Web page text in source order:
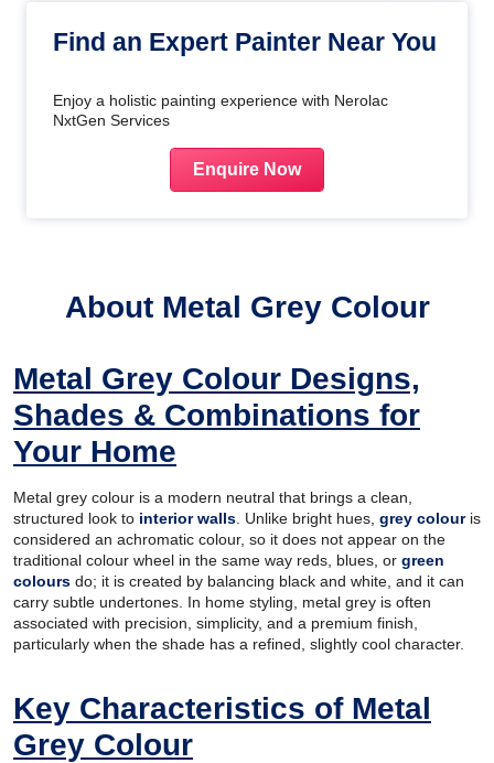
Find an Expert Painter Near You
Enjoy a holistic painting experience with Nerolac
NxtGen Services
Enquire Now
About Metal Grey Colour
Metal Grey Colour Designs,
Shades & Combinations for
Your Home
Metal grey colour is a modern neutral that brings a clean,
structured look to interior walls . Unlike bright hues, grey colouris
considered an achromatic colour, so it does not appear on the
traditional colour wheel in the same way reds, blues, or green
colours do; it is created by balancing black and white, and it can
carry subtle undertones. In home styling, metal grey is often
associated with precision, simplicity, and a premium finish,
particularly when the shade has a refined, slightly cool character.
Key Characteristics of Metal
Grey Colour